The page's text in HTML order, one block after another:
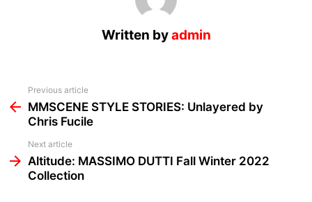
Written byadmin
more
Previous article
MMSCENE STYLE STORIES: Unlayered by
Chris Fucile
Next article
Altitude: MASSIMO DUTTI Fall Winter 2022
Collection